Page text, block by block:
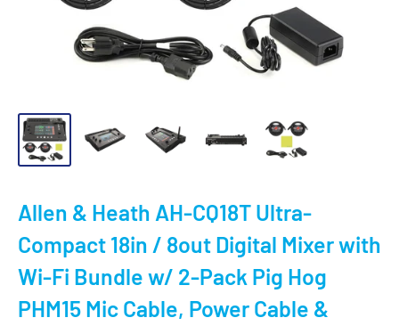
Allen & Heath AH-CQ18T Ultra-
Compact 18in / 8out Digital Mixer with
Wi-Fi Bundle w/ 2-Pack Pig Hog
PHM15 Mic Cable, Power Cable &